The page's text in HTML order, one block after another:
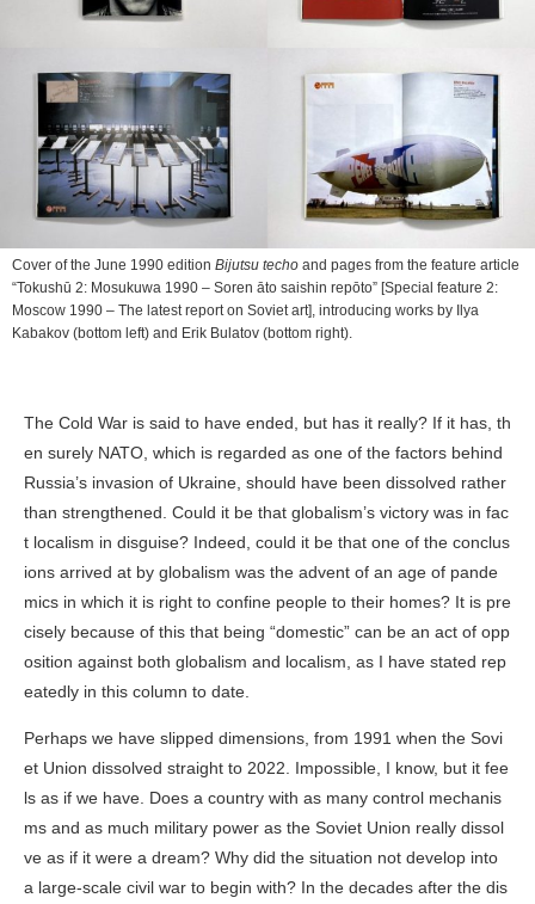
Cover of the June 1990 edition Bijutsu techo and pages from the feature article
“Tokushū 2: Mosukuwa 1990 – Soren āto saishin repōto” [Special feature 2:
Moscow 1990 – The latest report on Soviet art], introducing works by Ilya
Kabakov (bottom left) and Erik Bulatov (bottom right).
The Cold War is said to have ended, but has it really? If it has, th
en surely NATO, which is regarded as one of the factors behind
Russia’s invasion of Ukraine, should have been dissolved rather
than strengthened. Could it be that globalism’s victory was in fac
t localism in disguise? Indeed, could it be that one of the conclus
ions arrived at by globalism was the advent of an age of pande
mics in which it is right to confine people to their homes? It is pre
cisely because of this that being “domestic” can be an act of opp
osition against both globalism and localism, as I have stated rep
eatedly in this column to date.
Perhaps we have slipped dimensions, from 1991 when the Sovi
et Union dissolved straight to 2022. Impossible, I know, but it fee
ls as if we have. Does a country with as many control mechanis
ms and as much military power as the Soviet Union really dissol
ve as if it were a dream? Why did the situation not develop into
a large-scale civil war to begin with? In the decades after the dis